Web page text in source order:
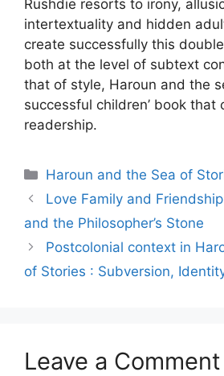
Rushdie resorts to irony,
intertextuality and hidden
create successfully this
both at the level of subtext
that of style, Haroun and the
successful children’ book that
readership.
Categories
Haroun and the Sea of
Love Family and
and the Philosopher’s Stone
Postcolonial context in
of Stories : Subversion,
Leave a Comment